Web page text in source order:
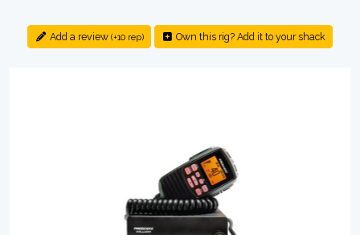
Add a review (+10 rep) Own this rig? Add it to your shack